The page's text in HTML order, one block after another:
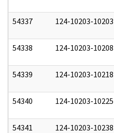
54337 124-10203-10203
54338 124-10203-10208
54339 124-10203-10218
54340 124-10203-10225
54341 124-10203-10238